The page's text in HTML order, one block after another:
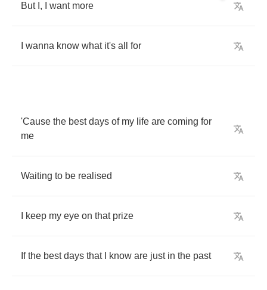
But , want more
wanna know what it's all for
'Cause the best days of my life are coming for
me
Waiting to be realised
keep my eye on that prize
If the best days that know are just in the past